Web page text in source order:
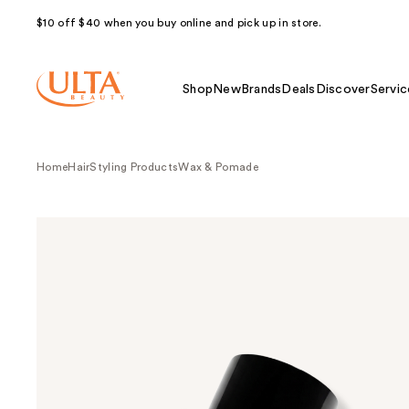
$10 off $40 when you buy online and pick up in store.
Shop NewBrands Deals Discover
HomeHairStyling ProductsWax & Pomade